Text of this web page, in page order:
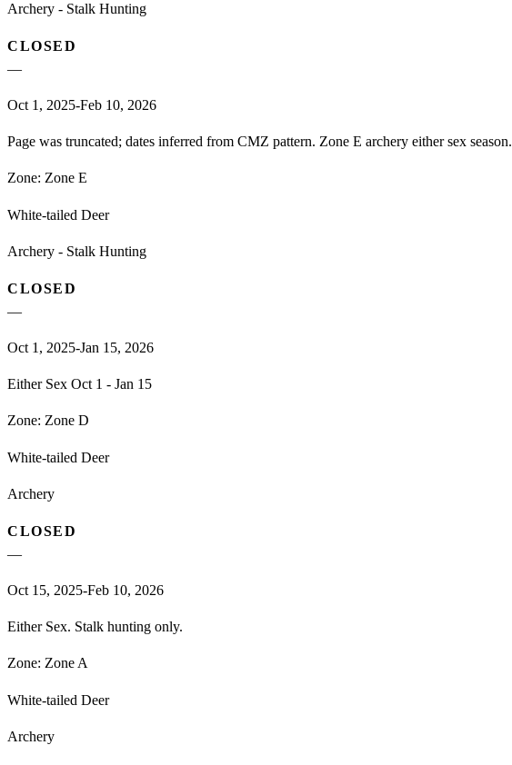
Archery - Stalk Hunting
CLOSED
—
Oct 1, 2025-Feb 10, 2026
Page was truncated; dates inferred from CMZ pattern. Zone E archery either sex season.
Zone: Zone E
White-tailed Deer
Archery - Stalk Hunting
CLOSED
—
Oct 1, 2025-Jan 15, 2026
Either Sex Oct 1 - Jan 15
Zone: Zone D
White-tailed Deer
Archery
CLOSED
—
Oct 15, 2025-Feb 10, 2026
Either Sex. Stalk hunting only.
Zone: Zone A
White-tailed Deer
Archery